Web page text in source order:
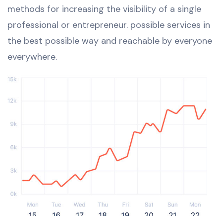
methods for increasing the visibility of a single
professional or entrepreneur. possible services in
the best possible way and reachable by everyone
everywhere.